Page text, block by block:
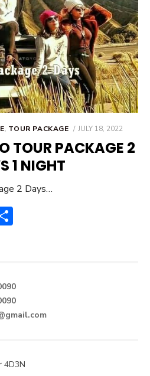
, TOUR PACKAGE
POSTED
JULY 18, 2022
TOUR PACKAGE 2
1 NIGHT
2 Days…
4D3N